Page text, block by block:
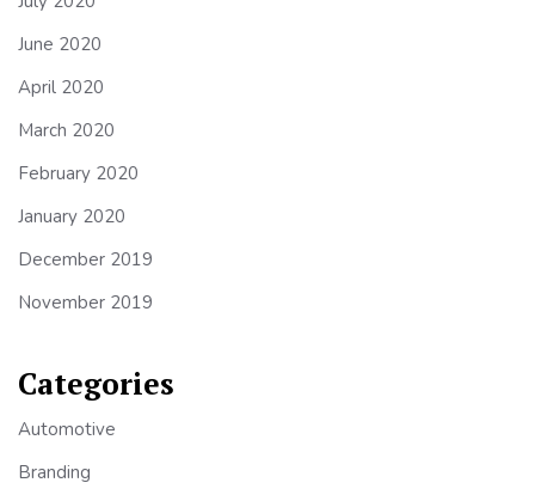
June 2020
April 2020
March 2020
February 2020
January 2020
December 2019
November 2019
Categories
Automotive
Branding